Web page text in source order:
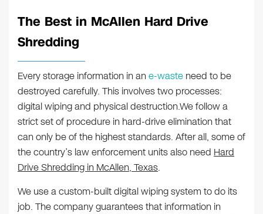
The Best in McAllen Hard Drive
Shredding
Every storage information in ane-waste need to be
destroyed carefully. This involves two processes:
digital wiping and physical destruction.We follow a
strict set of procedure in hard-drive elimination that
can only be of the highest standards. After all, some of
the country’s law enforcement units also need Hard
Drive Shredding in McAllen, Texas.
We use a custom-built digital wiping system to do its
job. The company guarantees that information in